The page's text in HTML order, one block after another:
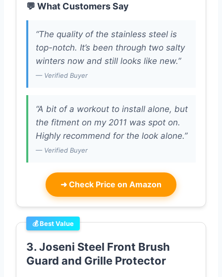
💬 What Customers Say
“The quality of the stainless steel is
top-notch. It’s been through two salty
winters now and still looks like new.”
— Verified Buyer
“A bit of a workout to install alone, but
the fitment on my 2011 was spot on.
Highly recommend for the look alone.”
— Verified Buyer
➜ Check Price on Amazon
💰 Best Value
3. Joseni Steel Front Brush
Guard and Grille Protector